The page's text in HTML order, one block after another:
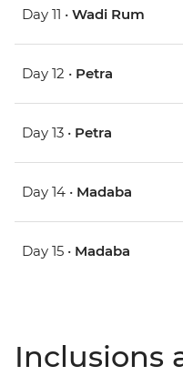
Day 11 • Wadi Rum
Day 12 • Petra
Day 13 • Petra
Day 14 • Madaba
Day 15 • Madaba
Inclusions